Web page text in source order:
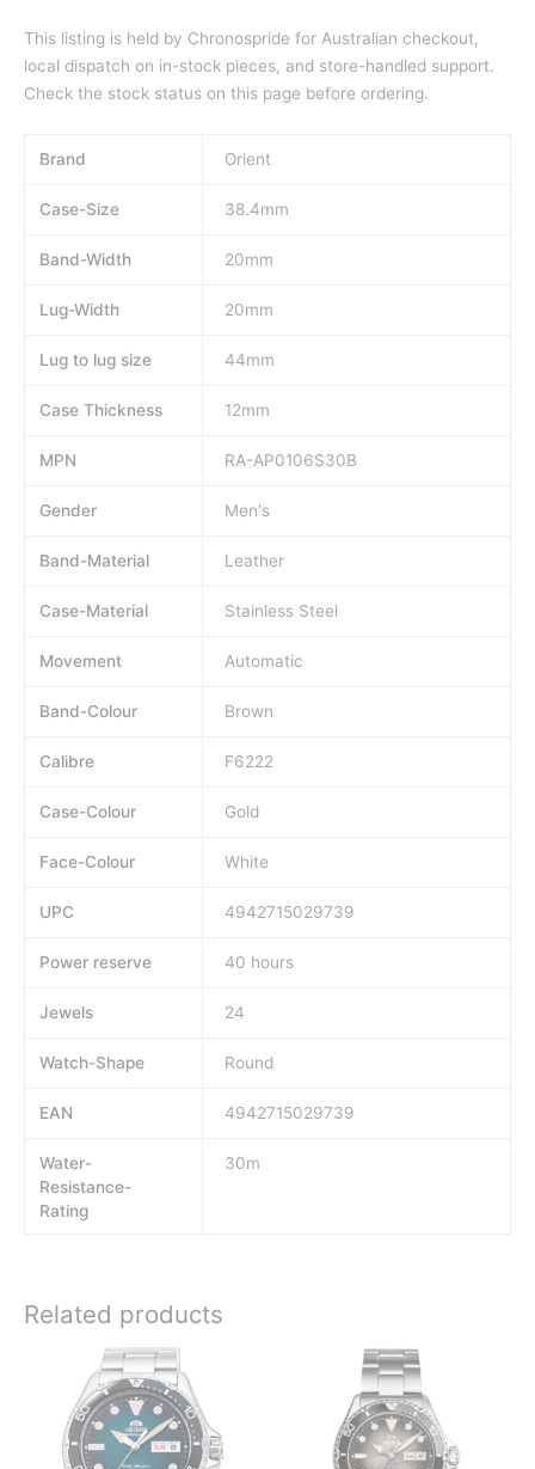
This listing is held by Chronospride for Australian checkout,
local dispatch on in-stock pieces, and store-handled support.
Check the stock status on this page before ordering.
Brand Orient
Case-Size 38.4mm
Band-Width 20mm
Lug-Width 20mm
Lug to lug size 44mm
Case Thickness 12mm
MPN RA-AP0106S30B
Gender Men's
Band-Material Leather
Case-Material Stainless Steel
Movement Automatic
Band-Colour Brown
Calibre F6222
Case-Colour Gold
Face-Colour White
UPC 4942715029739
Power reserve 40 hours
Jewels 24
Watch-Shape Round
EAN 4942715029739
Water-
Resistance-
Rating
30m
Related products